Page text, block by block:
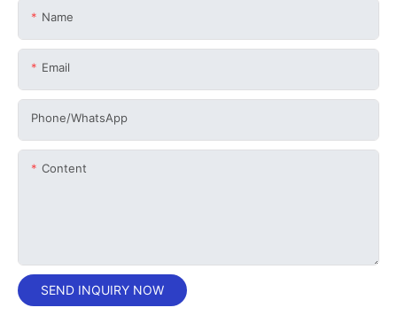
Name
Email
Phone/whatsApp
Content
SEND INQUIRY NOW